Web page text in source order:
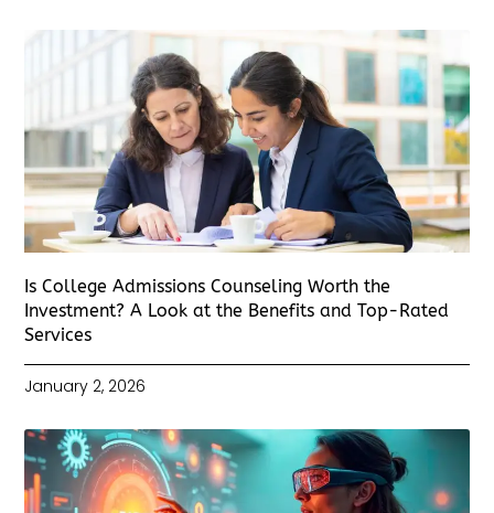
Is College Admissions Counseling Worth the
Investment? A Look at the Benefits and Top-Rated
Services
January 2, 2026